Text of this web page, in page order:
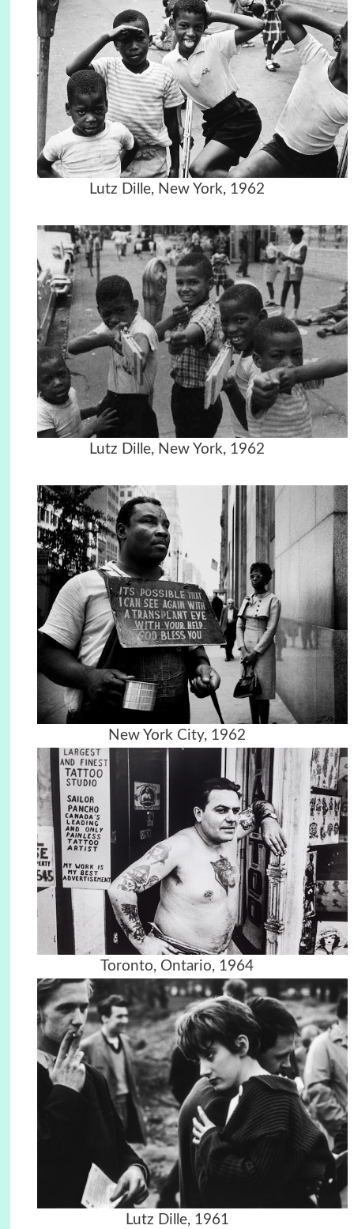
Lutz Dille, New York, 1962
Lutz Dille, New York, 1962
New York City, 1962
Toronto, Ontario, 1964
Lutz Dille, 1961